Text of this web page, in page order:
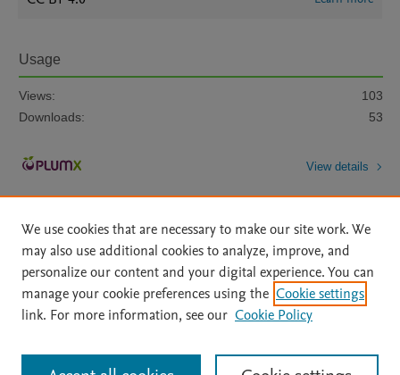
Usage
Views:
103
Downloads:
53
View details
Home | About | Accessibility Statement | Archive Policy
|
File Formats
| API Docs | OAI | Mission | Status Updates
All content on this site: Copyright © 2026 Elsevier inc, its licensors, and
We use cookies that are necessary to make our site work. We
may also use additional cookies to analyze, improve, and
personalize our content and your digital experience. You can
manage your cookie preferences using the Cookie settings
link. For more information, see our Cookie Policy